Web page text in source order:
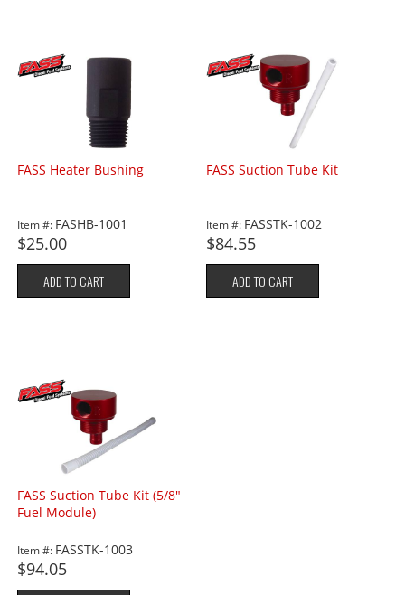
FASS Heater Bushing
Item #: FASHB-1001
$25.00
ADD TO CART
FASS Suction Tube Kit
Item #: FASSTK-1002
$84.55
ADD TO CART
FASS Suction Tube Kit (5/8"
Fuel Module)
Item #: FASSTK-1003
$94.05